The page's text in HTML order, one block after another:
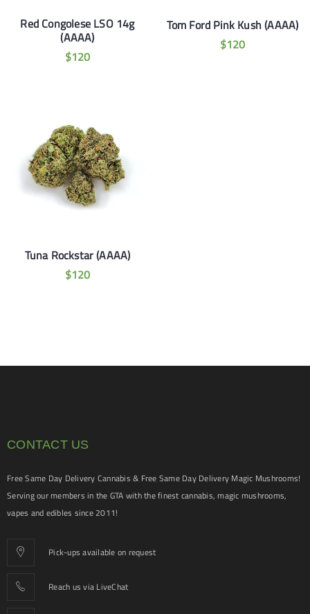
Red Congolese LSO 14g
(AAAA)
$120
Tom Ford Pink Kush (AAAA)
$120
Tuna Rockstar (AAAA)
$120
CONTACT US
Free Same Day Delivery Cannabis & Free Same Day Delivery Magic Mushrooms!
Serving our members in the GTA with the finest cannabis, magic mushrooms,
vapes and edibles since 2011!
Pick-ups available on request
Reach us via LiveChat